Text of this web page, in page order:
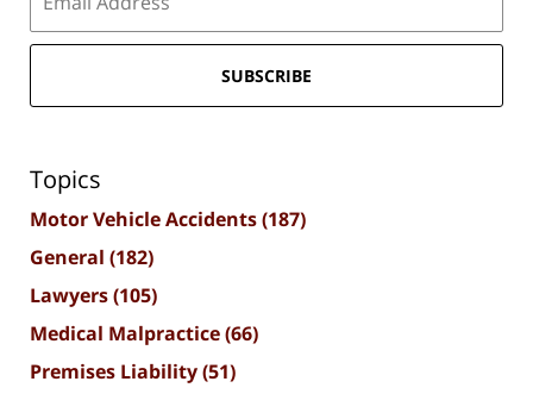
SUBSCRIBE
Topics
Motor Vehicle Accidents(187)
General (182)
Lawyers(105)
Medical Malpractice(66)
Premises Liability(51)